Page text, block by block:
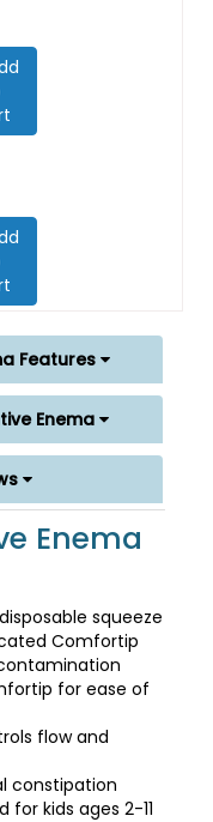
Features
Enema
Enema
squeeze
Comfortip
for ease of
flow and
constipation
kids ages 2-11